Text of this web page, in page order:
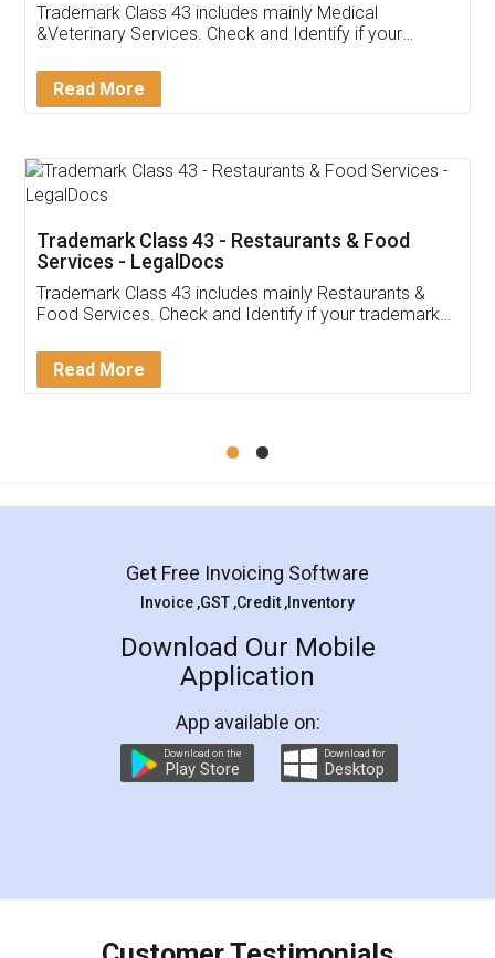
Akhil Chennupati
Thank you Legal docs! I've applied FSSAI
(Pooja) was prompt and very helpful. I had to
reach out to them periodically because of an
input error from my end. Pooja was very patient
in handling this issue. She had assisted me till
Mohit Koul
Rental Agreement
LegalDocs is an excellent and professional
online service which helps you step by step in
preparation and registration. They helped me in
preparing my Rental Agreement as a Tenant at
the comfort of my home and even did a second
charges online) which again makes the whole
final amt to be paid as well as discount coupons